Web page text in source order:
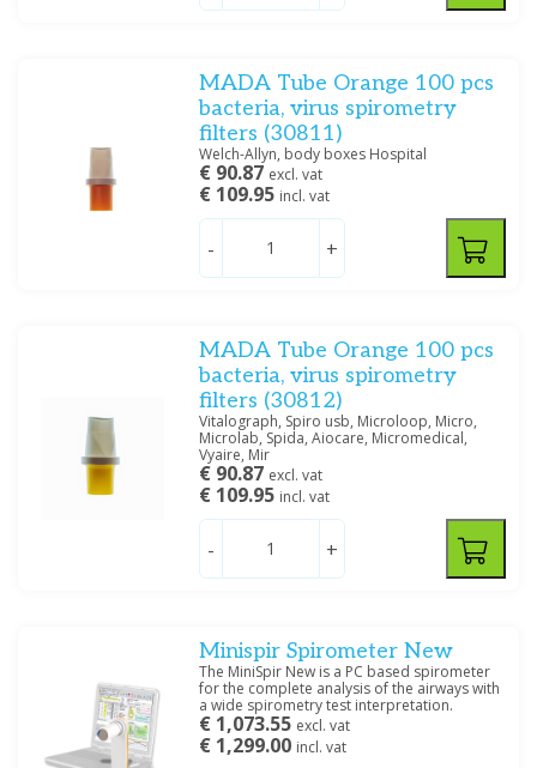
MADA Tube Orange 100 pcs
bacteria, virus spirometry
filters (30811)
Welch-Allyn, body boxes Hospital
€ 90.87 excl. vat
€ 109.95 incl. vat
- +
MADA Tube Orange 100 pcs
bacteria, virus spirometry
filters (30812)
Vitalograph, Spiro usb, Microloop, Micro,
Microlab, Spida, Aiocare, Micromedical,
Vyaire, Mir
€ 90.87 excl. vat
€ 109.95 incl. vat
- +
Minispir Spirometer New
The MiniSpir New is a PC based spirometer
for the complete analysis of the airways with
a wide spirometry test interpretation.
€ 1,073.55 excl. vat
€ 1,299.00 incl. vat